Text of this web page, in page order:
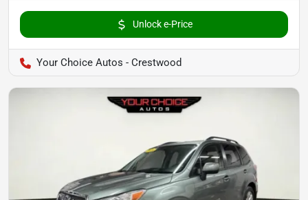
Unlock e-Price
Your Choice Autos - Crestwood